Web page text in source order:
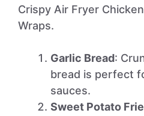
Crispy Air Fryer
Wraps.
Garlic Bread:
bread is perfect
sauces.
Sweet Potato